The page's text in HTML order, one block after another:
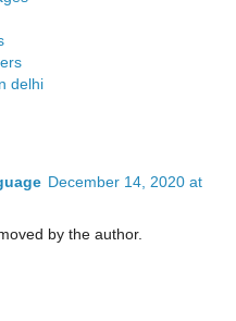
delhi
December 14, 2020 at
by the author.